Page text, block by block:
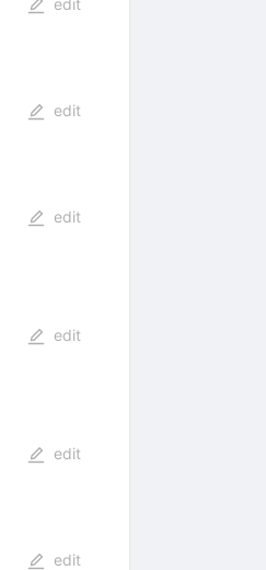
edit
edit
edit
edit
edit